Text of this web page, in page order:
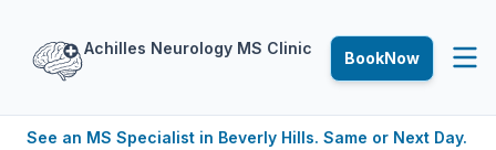
Achilles Neurology MS Clinic
BookNow
See an MS Specialist in Beverly Hills. Same or Next Day.